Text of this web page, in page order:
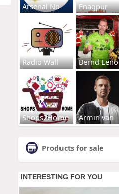
Arsenal No Enagpur
Radio Wall Bernd Leno
Shops2Home Armin van
Products for sale